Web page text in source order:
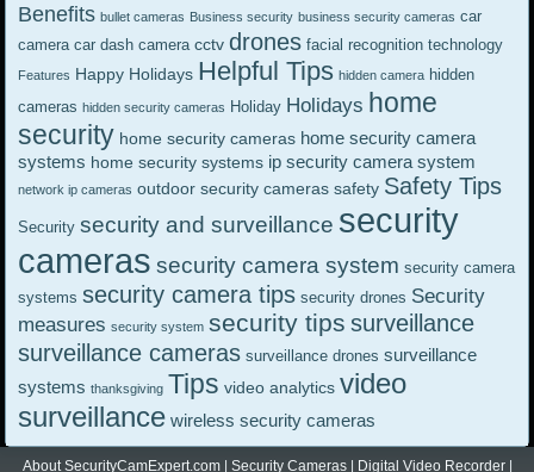
Benefits bullet cameras Business security business security cameras car
camera car dash camera cctv drones facial recognition technology
Features Happy Holidays Helpful Tips hidden camera hidden
cameras hidden security cameras Holiday Holidays home
security home security cameras home security camera
systems home security systems ip security camera system
network ip cameras outdoor security cameras safety Safety Tips
Security security and surveillance security
cameras security camera system security camera
systems security camera tips security drones Security
measures security system security tips surveillance
surveillance cameras surveillance drones surveillance
systems thanksgiving Tips video analytics video
surveillance wireless security cameras
About SecurityCamExpert.com| Security Cameras| Digital Video Recorder|